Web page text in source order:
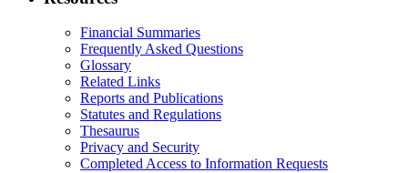
Financial Summaries
Frequently Asked Questions
Glossary
Related Links
Reports and Publications
Statutes and Regulations
Thesaurus
Privacy and Security
Completed Access to Information Requests